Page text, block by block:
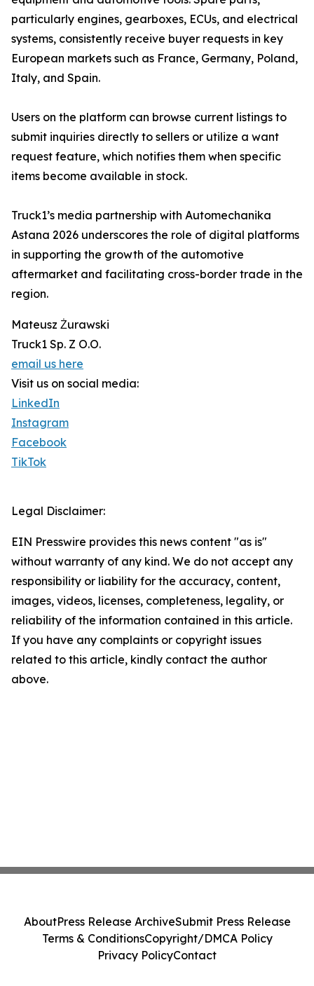
particularly engines, gearboxes, ECUs, and electrical
systems, consistently receive buyer requests in key
European markets such as France, Germany, Poland,
Italy, and Spain.
Users on the platform can browse current listings to
submit inquiries directly to sellers or utilize a want
request feature, which notifies them when specific
items become available in stock.
Truck1’s media partnership with Automechanika
Astana 2026 underscores the role of digital platforms
in supporting the growth of the automotive
aftermarket and facilitating cross-border trade in the
region.
Mateusz Żurawski
Truck1 Sp. Z O.O.
email us here
Visit us on social media:
LinkedIn
Instagram
Facebook
TikTok
Legal Disclaimer:
EIN Presswire provides this news content "as is"
without warranty of any kind. We do not accept any
responsibility or liability for the accuracy, content,
images, videos, licenses, completeness, legality, or
reliability of the information contained in this article.
If you have any complaints or copyright issues
related to this article, kindly contact the author
above.
AboutPress Release ArchiveSubmit Press Release
Terms & ConditionsCopyright/DMCA Policy
Privacy PolicyContact